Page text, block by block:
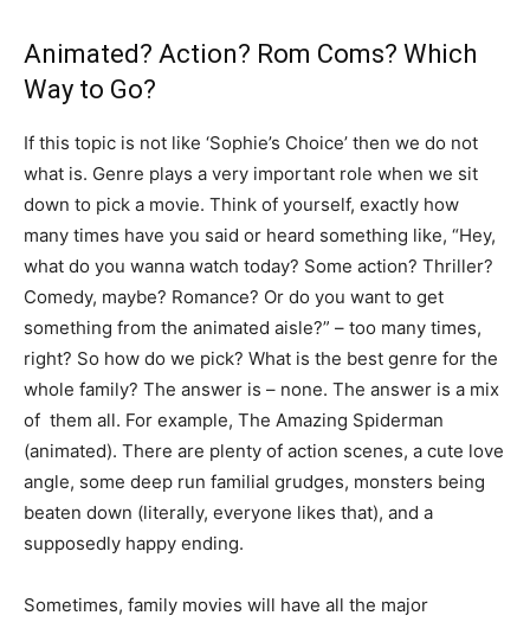
Animated? Action? Rom Coms? Which
Way to Go?
If this topic is not like ‘Sophie’s Choice’ then we do not
what is. Genre plays a very important role when we sit
down to pick a movie. Think of yourself, exactly how
many times have you said or heard something like, “Hey,
what do you wanna watch today? Some action? Thriller?
Comedy, maybe? Romance? Or do you want to get
something from the animated aisle?” – too many times,
right? So how do we pick? What is the best genre for the
whole family? The answer is – none. The answer is a mix
of them all. For example, The Amazing Spiderman
(animated). There are plenty of action scenes, a cute love
angle, some deep run familial grudges, monsters being
beaten down (literally, everyone likes that), and a
supposedly happy ending.
Sometimes, family movies will have all the major